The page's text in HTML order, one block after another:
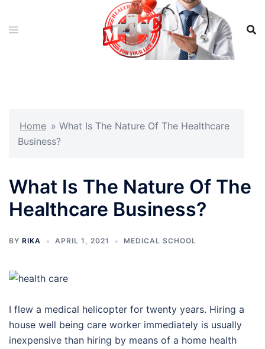
Home » What Is The Nature Of The Healthcare
Business?
What Is The Nature Of The
Healthcare Business?
BY RIKA APRIL 1, 2021 MEDICAL SCHOOL
I flew a medical helicopter for twenty years. Hiring a
house well being care worker immediately is usually
inexpensive than hiring by means of a home health